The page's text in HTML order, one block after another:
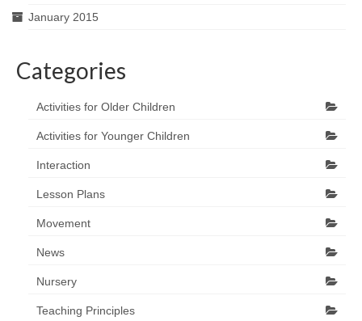
January 2015
Categories
Activities for Older Children
Activities for Younger Children
Interaction
Lesson Plans
Movement
News
Nursery
Teaching Principles